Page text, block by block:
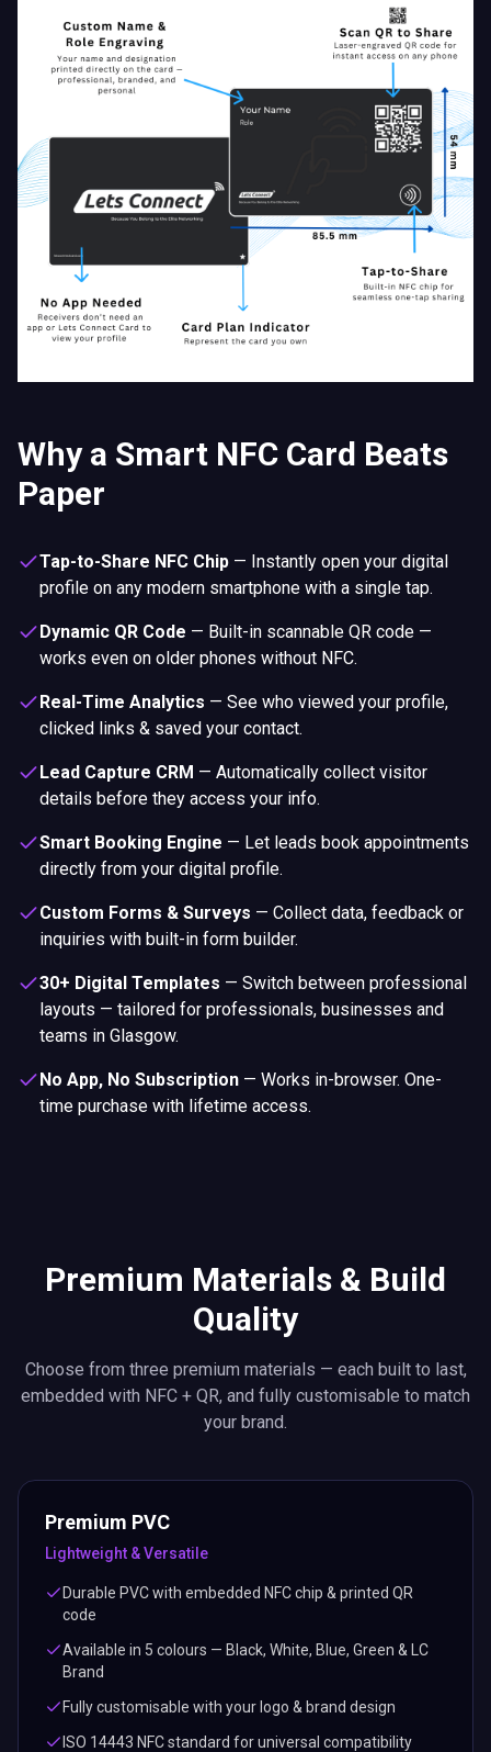
Why a Smart NFC Card Beats
Paper
Tap-to-Share NFC Chip — Instantly open your digital
profile on any modern smartphone with a single tap.
Dynamic QR Code — Built-in scannable QR code —
works even on older phones without NFC.
Real-Time Analytics — See who viewed your profile,
clicked links & saved your contact.
Lead Capture CRM — Automatically collect visitor
details before they access your info.
Smart Booking Engine — Let leads book appointments
directly from your digital profile.
Custom Forms & Surveys — Collect data, feedback or
inquiries with built-in form builder.
30+ Digital Templates — Switch between professional
layouts — tailored for professionals, businesses and
teams in Glasgow.
No App, No Subscription — Works in-browser. One-
time purchase with lifetime access.
Premium Materials & Build
Quality
Choose from three premium materials — each built to last,
embedded with NFC + QR, and fully customisable to match
your brand.
Premium PVC
Lightweight & Versatile
Durable PVC with embedded NFC chip & printed QR
code
Available in 5 colours — Black, White, Blue, Green & LC
Brand
Fully customisable with your logo & brand design
ISO 14443 NFC standard for universal compatibility